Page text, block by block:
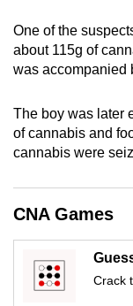
One of the
about 115g of
was accompanied
The boy was later
of cannabis and
cannabis were
CNA Games
Crack
or,
for
the
experience,
download
the
Upgraded
but
still